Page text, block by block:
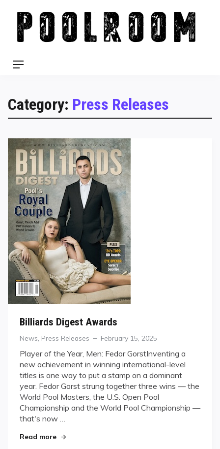
content
Menu
Category: Press Releases
Billiards Digest Awards
Categories
News Press Releases
Posted
February 15, 2025
Player of the Year, Men: Fedor GorstInventing a
new achievement in winning international-level
titles is one way to put a stamp on a dominant
year. Fedor Gorst strung together three wins — the
World Pool Masters, the U.S. Open Pool
Championship and the World Pool Championship —
that's now …
Read more"Billiards Digest Awards"